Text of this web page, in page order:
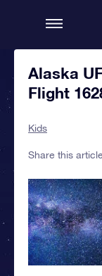
Alaska
Flight
Kids
Share this